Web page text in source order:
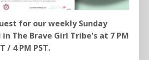
for our weekly Sunday
in The Brave Girl Tribe's at 7 PM
/ 4 PM PST.